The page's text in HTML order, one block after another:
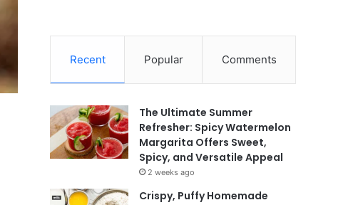
Recent Popular Comments
The Ultimate Summer
Refresher: Spicy Watermelon
Margarita Offers Sweet,
Spicy, and Versatile Appeal
2 weeks ago
Crispy, Puffy Homemade